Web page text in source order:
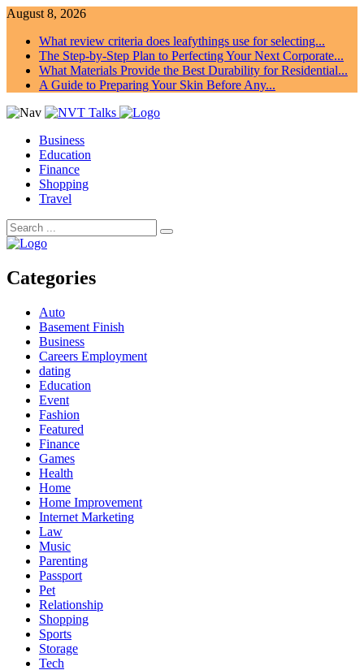
August 8, 2026
What review criteria does leafythings use for selecting...
The Step-by-Step Plan to Perfecting Your Next Corporate...
What Materials Provide the Best Durability for Residential...
A Guide to Preparing Your Skin Before Any...
Business
Education
Finance
Shopping
Travel
Categories
Auto
Basement Finish
Business
Careers Employment
dating
Education
Event
Fashion
Featured
Finance
Games
Health
Home
Home Improvement
Internet Marketing
Law
Music
Parenting
Passport
Pet
Relationship
Shopping
Sports
Storage
Tech